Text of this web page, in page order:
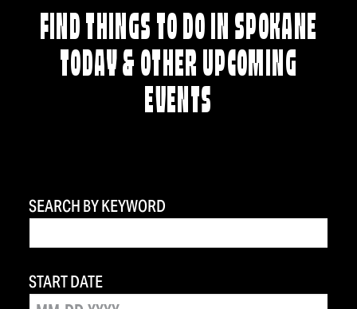
FIND THINGS TO DO IN SPOKANE
TODAY & OTHER UPCOMING
EVENTS
SEARCH BY KEYWORD
START DATE